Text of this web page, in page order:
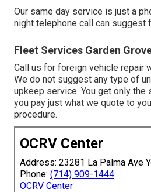
Our same day service is just a
night telephone call can suggest
Fleet Services Garden
Call us for foreign vehicle repair
We do not suggest any type of
upkeep service. You get only the
you pay just what we quote to
procedure.
OCRV Center
Address: 23281 La Palma Ave
Phone: (714) 909-1444
OCRV Center